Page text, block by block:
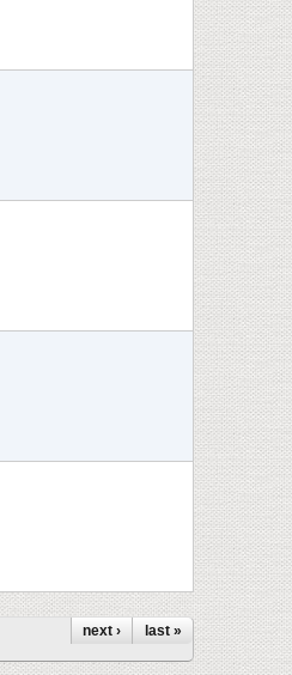
next › last »